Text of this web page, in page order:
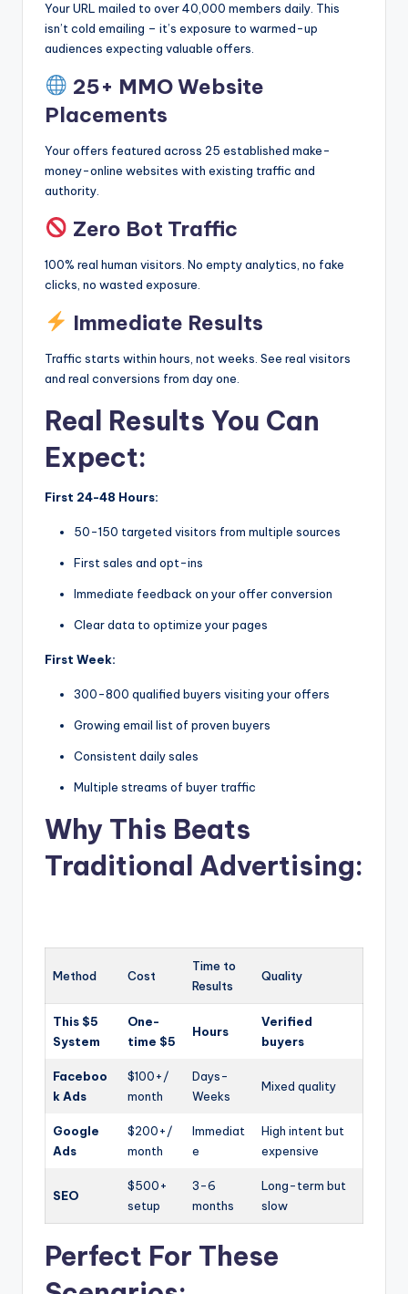
Your URL mailed to over 40,000 members daily. This
isn’t cold emailing – it’s exposure to warmed-up
audiences expecting valuable offers.
25+ MMO Website
Placements
Your offers featured across 25 established make-
money-online websites with existing traffic and
authority.
Zero Bot Traffic
100% real human visitors. No empty analytics, no fake
clicks, no wasted exposure.
Immediate Results
Traffic starts within hours, not weeks. See real visitors
and real conversions from day one.
Real Results You Can
Expect:
First 24-48 Hours:
50-150 targeted visitors from multiple sources
First sales and opt-ins
Immediate feedback on your offer conversion
Clear data to optimize your pages
First Week:
300-800 qualified buyers visiting your offers
Growing email list of proven buyers
Consistent daily sales
Multiple streams of buyer traffic
Why This Beats
Traditional Advertising:
Method Cost
Time to
Results
Quality
This $5
System
One-
time $5
Hours
Verified
buyers
Faceboo
k Ads
$100+/
month
Days-
Weeks
Mixed quality
Google
Ads
$200+/
month
Immediat
e
High intent but
expensive
SEO
$500+
setup
3-6
months
Long-term but
slow
Perfect For These